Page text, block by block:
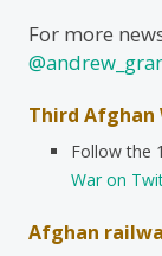
For more
Third
Follow the
War on
Afghan